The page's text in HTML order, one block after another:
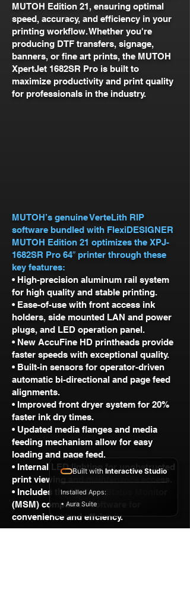
MUTOH Edition 21, ensuring optimal
speed, accuracy, and efficiency in your
printing workflow. Whether you're
producing DTF transfers, signage,
banners, or fine art prints, the MUTOH
XpertJet 1682SR Pro is built to
maximize productivity and print quality
for professionals in the industry.
MUTOH’s genuine VerteLith RIP
software bundled with FlexiDESIGNER
MUTOH Edition 21 optimizes the XPJ-
1682SR Pro 64″ printer through these
key features:
• High-precision aluminum rail system
for high quality and stable printing.
• Ease-of-use with front access ink
holders, side mounted LAN and power
plugs, and LED operation panel.
• New AccuFine HD printheads provide
faster speeds with exceptional quality.
• Built-in sensors for operator-driven
automatic bi-directional and page feed
alignments.
• Improved front dryer system for 20%
faster ink dry times.
• Updated media flanges and media
feeding mechanism allow for easy
loading and page feed.
• Internal LED lighting for unobstructed
print viewing and maintenance access.
• Includes the MUTOH Status Monitor
(MSM) companion software for
convenience and effciency.
Built with Interactive Studio
Installed Apps:
• Aura Suite